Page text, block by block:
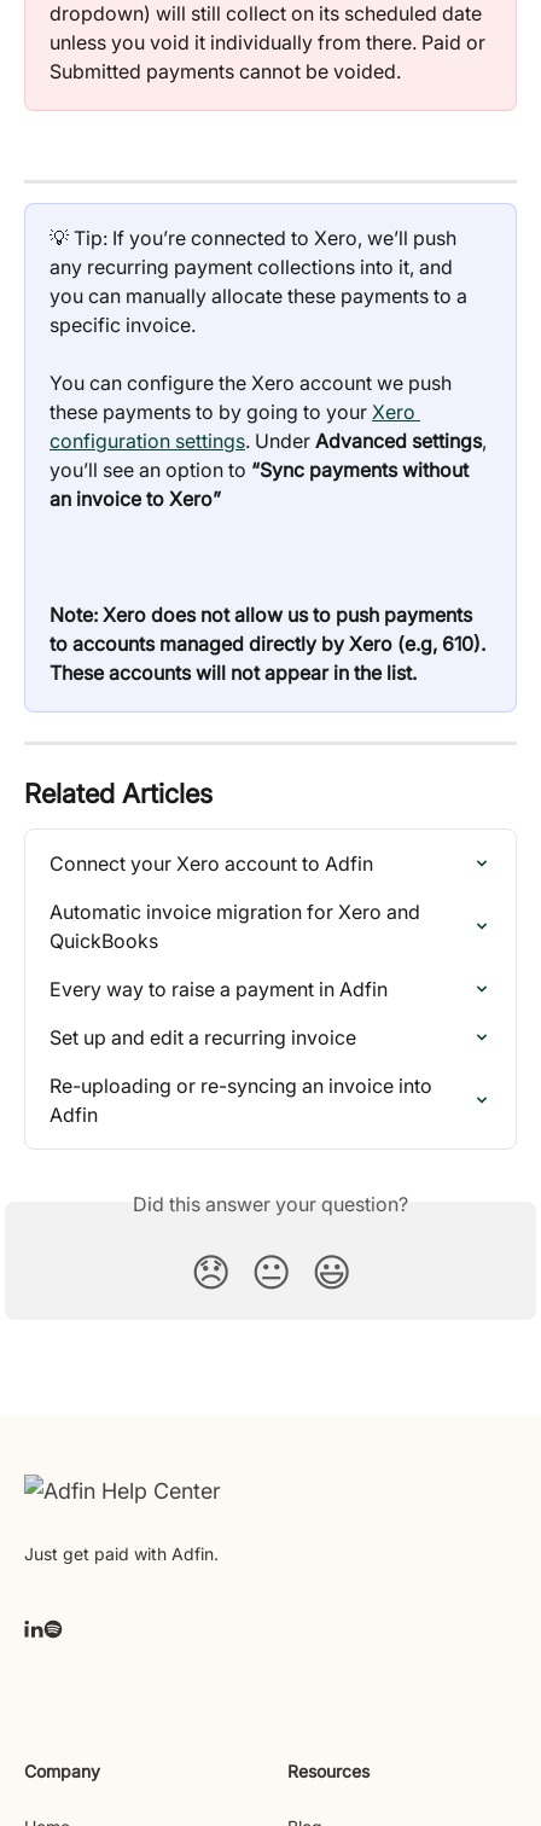
dropdown) will still collect on its scheduled date
unless you void it individually from there. Paid or
Submitted payments cannot be voided.
💡 Tip: If you’re connected to Xero, we’ll push
any recurring payment collections into it, and
you can manually allocate these payments to a
specific invoice.
You can configure the Xero account we push
these payments to by going to your Xero
configuration settings. Under Advanced settings,
you’ll see an option to “Sync payments without
an invoice to Xero”
Note: Xero does not allow us to push payments
to accounts managed directly by Xero (e.g, 610).
These accounts will not appear in the list.
Related Articles
Connect your Xero account to Adfin
Automatic invoice migration for Xero and
QuickBooks
Every way to raise a payment in Adfin
Set up and edit a recurring invoice
Re-uploading or re-syncing an invoice into
Adfin
Did this answer your question?
😞 😐 😃
Just get paid with Adfin.
Company Resources